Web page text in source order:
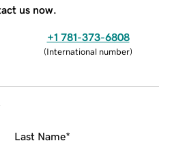
us now.
+1 781-373-6808
(International number)
Last Name*